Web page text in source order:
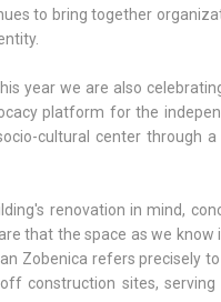
to bring together
year we are also
platform for the
cultural center through a
renovation in mind,
that the space as we know
Zobenica refers precisely
construction sites, serving